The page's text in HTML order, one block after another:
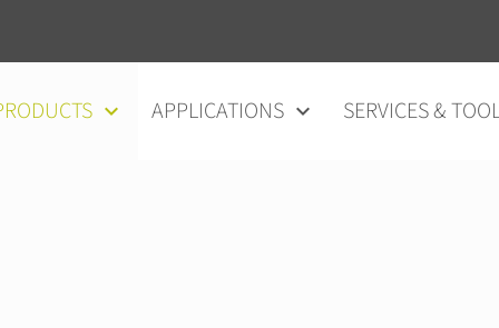
APPLICATIONS SERVICES &